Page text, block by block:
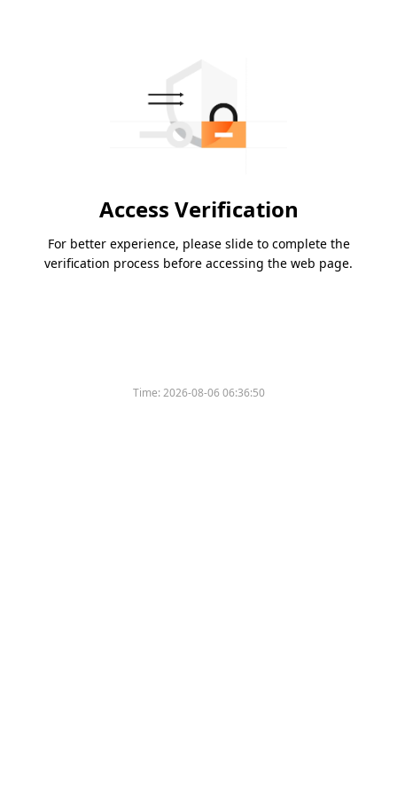
Access Verification
For better experience, please slide to complete the
verification process before accessing the web page.
Time:2026-08-06 06:36:50